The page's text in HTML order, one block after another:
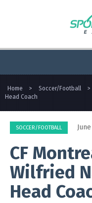
Home > Soccer/Football >
Head Coach
SOCCER/FOOTBALL
CF
Wilfried
Head